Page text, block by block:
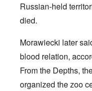
Russian-held
died.
Morawiecki later
blood relation,
From the Depths,
organized the zoo